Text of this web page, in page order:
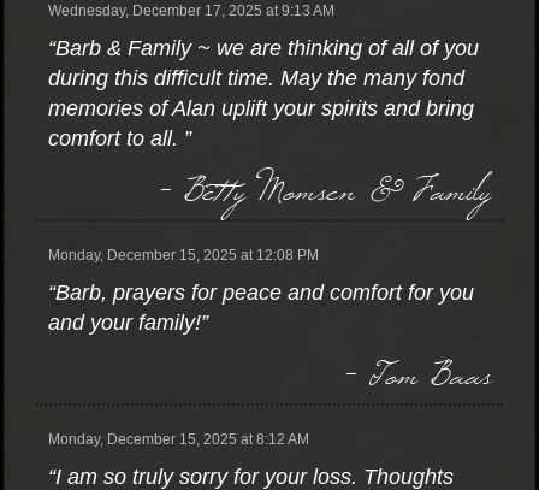
Wednesday, December 17, 2025 at 9:13 AM
“Barb & Family ~ we are thinking of all of you
during this difficult time. May the many fond
memories of Alan uplift your spirits and bring
comfort to all. ”
- Betty Momsen & Family
Monday, December 15, 2025 at 12:08 PM
“Barb, prayers for peace and comfort for you
and your family!”
- Tom Baas
Monday, December 15, 2025 at 8:12 AM
“I am so truly sorry for your loss. Thoughts